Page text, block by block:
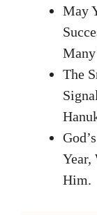
May
Many
The
Year,
Him.